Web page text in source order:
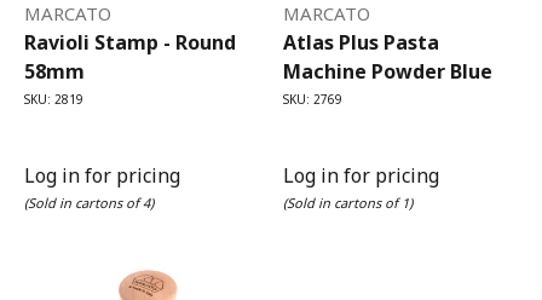
MARCATO
Ravioli Stamp - Round
58mm
SKU: 2819
Log in for pricing
(Sold in cartons of 4)
MARCATO
Atlas Plus Pasta
Machine Powder Blue
SKU: 2769
Log in for pricing
(Sold in cartons of 1)